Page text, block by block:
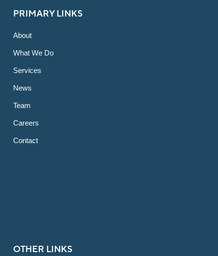
PRIMARY LINKS
About
What We Do
Services
News
Team
Careers
Contact
OTHER LINKS